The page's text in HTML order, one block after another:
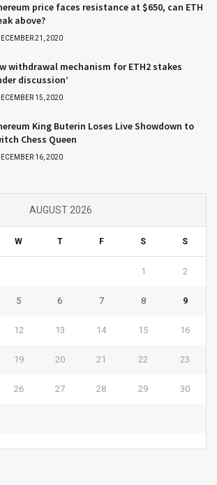
price faces resistance at $650, can ETH
above?
21, 2020
withdrawal mechanism for ETH2 stakes
discussion’
15, 2020
King Buterin Loses Live Showdown to
Chess Queen
16, 2020
AUGUST 2026
W T F S S
1 2
5 6 7 8 9
12 13 14 15 16
19 20 21 22 23
26 27 28 29 30